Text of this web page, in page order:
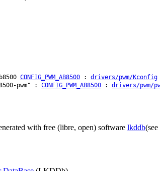
CONFIG_PWM_AB8500 : drivers/pwm/Kconfig
pwm" : CONFIG_PWM_AB8500 : drivers/pwm/
with free (libre, open) software lkddb(see